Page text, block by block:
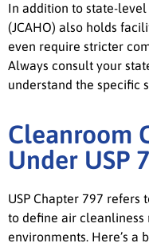
In addition to state-
(JCAHO) also holds
even require stricter
Always consult your
understand the specific
Cleanroom
Under USP
USP Chapter 797 refers
to define air
environments. Here’s a